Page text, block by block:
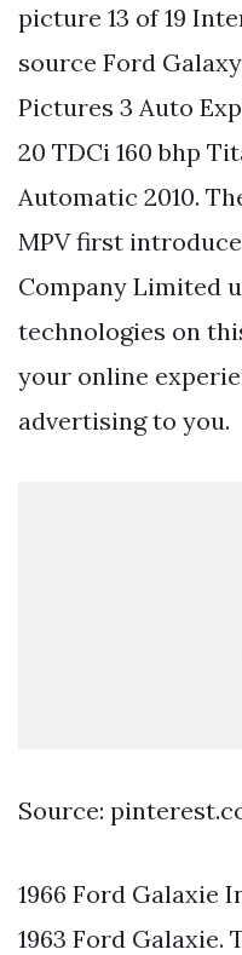
picture 13 of 19
source Ford
Pictures 3 Auto
20 TDCi 160 bhp
Automatic 2010.
MPV first
Company Limited
technologies on
your online
advertising to you.
Source:
1966 Ford Galaxie
1963 Ford